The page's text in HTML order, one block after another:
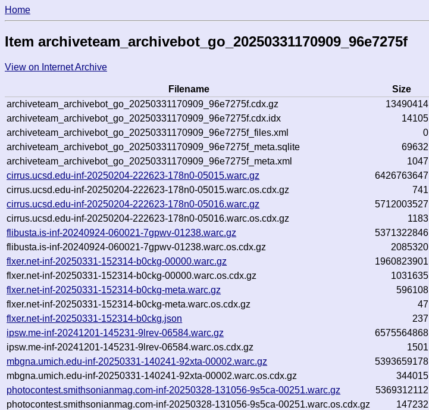
Home
Item archiveteam_archivebot_go_20250331170909_96e7275f
View on Internet Archive
Filename
Size
archiveteam_archivebot_go_20250331170909_96e7275f.cdx.gz
13490414
archiveteam_archivebot_go_20250331170909_96e7275f.cdx.idx
14105
archiveteam_archivebot_go_20250331170909_96e7275f_files.xml
0
archiveteam_archivebot_go_20250331170909_96e7275f_meta.sqlite
69632
archiveteam_archivebot_go_20250331170909_96e7275f_meta.xml
1047
cirrus.ucsd.edu-inf-20250204-222623-178n0-05015.warc.gz
6426763647
cirrus.ucsd.edu-inf-20250204-222623-178n0-05015.warc.os.cdx.gz
741
cirrus.ucsd.edu-inf-20250204-222623-178n0-05016.warc.gz
5712003527
cirrus.ucsd.edu-inf-20250204-222623-178n0-05016.warc.os.cdx.gz
1183
flibusta.is-inf-20240924-060021-7gpwv-01238.warc.gz
5371322846
flibusta.is-inf-20240924-060021-7gpwv-01238.warc.os.cdx.gz
2085320
flxer.net-inf-20250331-152314-b0ckg-00000.warc.gz
1960823901
flxer.net-inf-20250331-152314-b0ckg-00000.warc.os.cdx.gz
1031635
flxer.net-inf-20250331-152314-b0ckg-meta.warc.gz
596108
flxer.net-inf-20250331-152314-b0ckg-meta.warc.os.cdx.gz
47
flxer.net-inf-20250331-152314-b0ckg.json
237
ipsw.me-inf-20241201-145231-9lrev-06584.warc.gz
6575564868
ipsw.me-inf-20241201-145231-9lrev-06584.warc.os.cdx.gz
1501
mbgna.umich.edu-inf-20250331-140241-92xta-00002.warc.gz
5393659178
mbgna.umich.edu-inf-20250331-140241-92xta-00002.warc.os.cdx.gz
344015
photocontest.smithsonianmag.com-inf-20250328-131056-9s5ca-00251.warc.gz
5369312112
photocontest.smithsonianmag.com-inf-20250328-131056-9s5ca-00251.warc.os.cdx.gz
147232